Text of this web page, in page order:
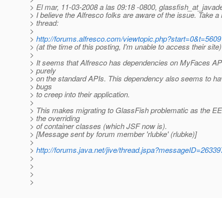
> El mar, 11-03-2008 a las 09:18 -0800,
> I believe the Alfresco folks are aware of the issue. Take a
> thread:
>
> http://forums.alfresco.com/viewtopic.php?start=0&t=5609
> (at the time of this posting, I'm unable to access their site)
>
> It seems that Alfresco has dependencies on MyFaces
> purely
> on the standard APIs. This dependency also seems to
> bugs
> to creep into their application.
>
> This makes migrating to GlassFish problematic as the
> the overriding
> of container classes (which JSF now is).
> [Message sent by forum member 'rlubke' (rlubke)]
>
> http://forums.java.net/jive/
>
>
>
>